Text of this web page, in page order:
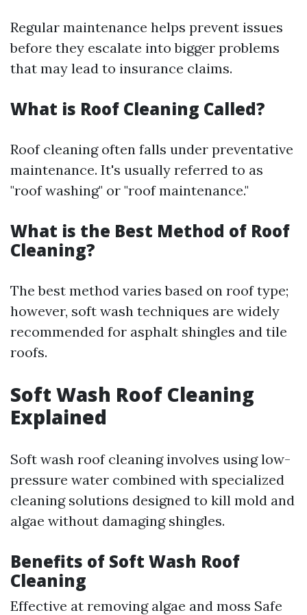
Regular maintenance helps prevent issues
before they escalate into bigger problems
that may lead to insurance claims.
What is Roof Cleaning Called?
Roof cleaning often falls under preventative
maintenance. It's usually referred to as
"roof washing" or "roof maintenance."
What is the Best Method of Roof
Cleaning?
The best method varies based on roof type;
however, soft wash techniques are widely
recommended for asphalt shingles and tile
roofs.
Soft Wash Roof Cleaning
Explained
Soft wash roof cleaning involves using low-
pressure water combined with specialized
cleaning solutions designed to kill mold and
algae without damaging shingles.
Benefits of Soft Wash Roof
Cleaning
Effective at removing algae and moss Safe